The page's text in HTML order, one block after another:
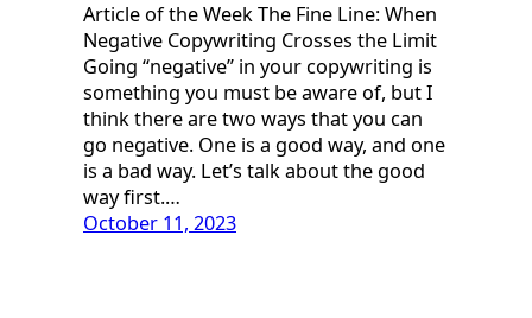
Article of the Week The Fine Line: When
Negative Copywriting Crosses the Limit
Going “negative” in your copywriting is
something you must be aware of, but I
think there are two ways that you can
go negative. One is a good way, and one
is a bad way. Let’s talk about the good
way first.…
October 11, 2023